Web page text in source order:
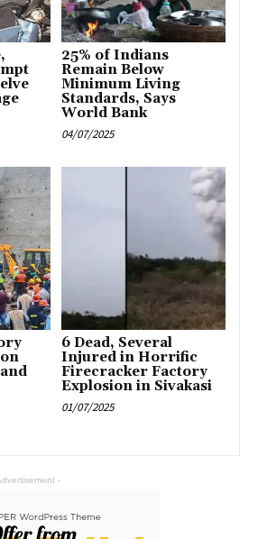
25% of Indians
Remain Below
Minimum Living
Standards, Says
World Bank
04/07/2025
6 Dead, Several
Injured in Horrific
Firecracker Factory
Explosion in Sivakasi
01/07/2025
-